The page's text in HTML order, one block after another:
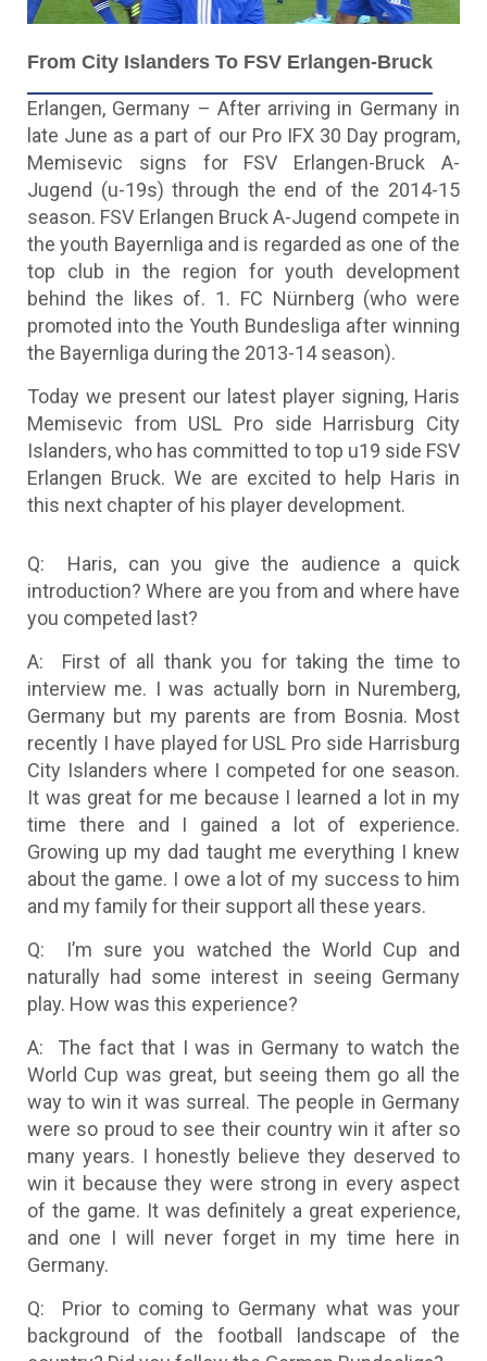
FRom City Islanders To FSV Erlangen-Bruck
Erlangen, Germany – After arriving in Germany in
late June as a part of our Pro IFX 30 Day program,
Memisevic signs for FSV Erlangen-Bruck A-
Jugend (u-19s) through the end of the 2014-15
season. FSV Erlangen Bruck A-Jugend compete in
the youth Bayernliga and is regarded as one of the
top club in the region for youth development
behind the likes of. 1. FC Nürnberg (who were
promoted into the Youth Bundesliga after winning
the Bayernliga during the 2013-14 season).
Today we present our latest player signing, Haris
Memisevic from USL Pro side Harrisburg City
Islanders, who has committed to top u19 side FSV
Erlangen Bruck. We are excited to help Haris in
this next chapter of his player development.
Q: Haris, can you give the audience a quick
introduction? Where are you from and where have
you competed last?
A: First of all thank you for taking the time to
interview me. I was actually born in Nuremberg,
Germany but my parents are from Bosnia. Most
recently I have played for USL Pro side Harrisburg
City Islanders where I competed for one season.
It was great for me because I learned a lot in my
time there and I gained a lot of experience.
Growing up my dad taught me everything I knew
about the game. I owe a lot of my success to him
and my family for their support all these years.
Q: I’m sure you watched the World Cup and
naturally had some interest in seeing Germany
play. How was this experience?
A: The fact that I was in Germany to watch the
World Cup was great, but seeing them go all the
way to win it was surreal. The people in Germany
were so proud to see their country win it after so
many years. I honestly believe they deserved to
win it because they were strong in every aspect
of the game. It was definitely a great experience,
and one I will never forget in my time here in
Germany.
Q: Prior to coming to Germany what was your
background of the football landscape of the